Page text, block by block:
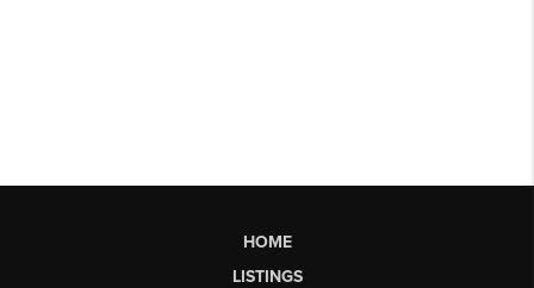
HOME
LISTINGS